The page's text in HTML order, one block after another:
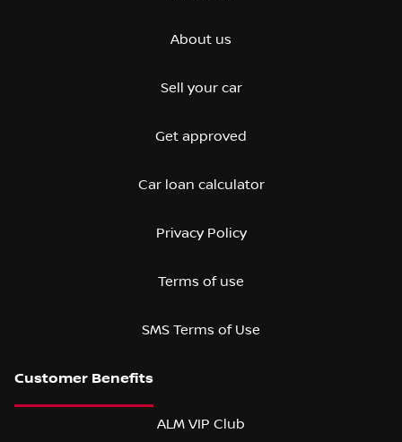
About us
Sell your car
Get approved
Car loan calculator
Privacy Policy
Terms of use
SMS Terms of Use
ALM VIP Club